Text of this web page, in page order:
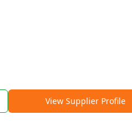
View Supplier Profile